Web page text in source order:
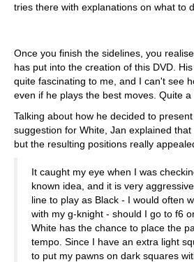
tries there with explanations on what to
Once you finish the sidelines, you
has put into the creation of this DVD.
quite fascinating to me, and I can't see
even if he plays the best moves. Quite a
Talking about how he decided to
suggestion for White, Jan explained that
but the resulting positions really
It caught my eye when I was
known idea, and it is very
line to play as Black - I would often
with my g-knight - should I go to f6
White has the chance to place the
tempo. Since I have an extra light
to put my pawns on dark squares